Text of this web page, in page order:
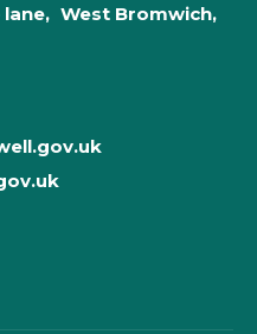
lane, West Bromwich,